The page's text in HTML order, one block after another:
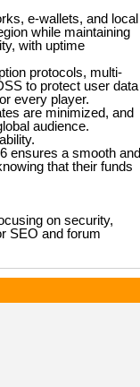
e-wallets, and local
while maintaining
with uptime
protocols, multi-
to protect user data
every player.
are minimized, and
audience.
ensures a smooth and
that their funds
on security,
SEO and forum